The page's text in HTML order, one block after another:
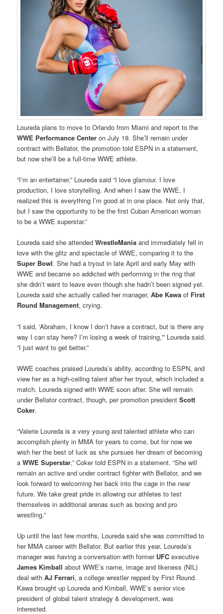
Loureda plans to move to Orlando from Miami and report to the
WWE Performance Center on July 19. She’ll remain under
contract with Bellator, the promotion told ESPN in a statement,
but now she’ll be a full-time WWE athlete.
“I’m an entertainer,” Loureda said “I love glamour. I love
production, I love storytelling. And when I saw the WWE, I
realized this is everything I’m good at in one place. Not only that,
but I saw the opportunity to be the first Cuban American woman
to be a WWE superstar.”
Loureda said she attendedWrestleMania and immediately fell in
love with the glitz and spectacle of WWE, comparing it to the
Super Bowl. She had a tryout in late April and early May with
WWE and became so addicted with performing in the ring that
she didn’t want to leave even though she hadn’t been signed yet.
Loureda said she actually called her manager,Abe Kawa of First
Round Management, crying.
“I said, ‘Abraham, I know I don’t have a contract, but is there any
way I can stay here? I’m losing a week of training,'” Loureda said.
“I just want to get better.”
WWE coaches praised Loureda’s ability, according to ESPN, and
view her as a high-ceiling talent after her tryout, which included a
match. Loureda signed with WWE soon after. She will remain
under Bellator contract, though, per promotion presidentScott
Coker.
“Valerie Loureda is a very young and talented athlete who can
accomplish plenty in MMA for years to come, but for now we
wish her the best of luck as she pursues her dream of becoming
aWWE Superstar,” Coker told ESPN in a statement. “She will
remain an active and under contract fighter with Bellator, and we
look forward to welcoming her back into the cage in the near
future. We take great pride in allowing our athletes to test
themselves in additional arenas such as boxing and pro
wrestling.”
Up until the last few months, Loureda said she was committed to
her MMA career with Bellator. But earlier this year, Loureda’s
manager was having a conversation with former UFC executive
James Kimball about WWE’s name, image and likeness (NIL)
deal withAJ Ferrari, a college wrestler repped by First Round.
Kawa brought up Loureda and Kimball, WWE’s senior vice
president of global talent strategy & development, was
interested.